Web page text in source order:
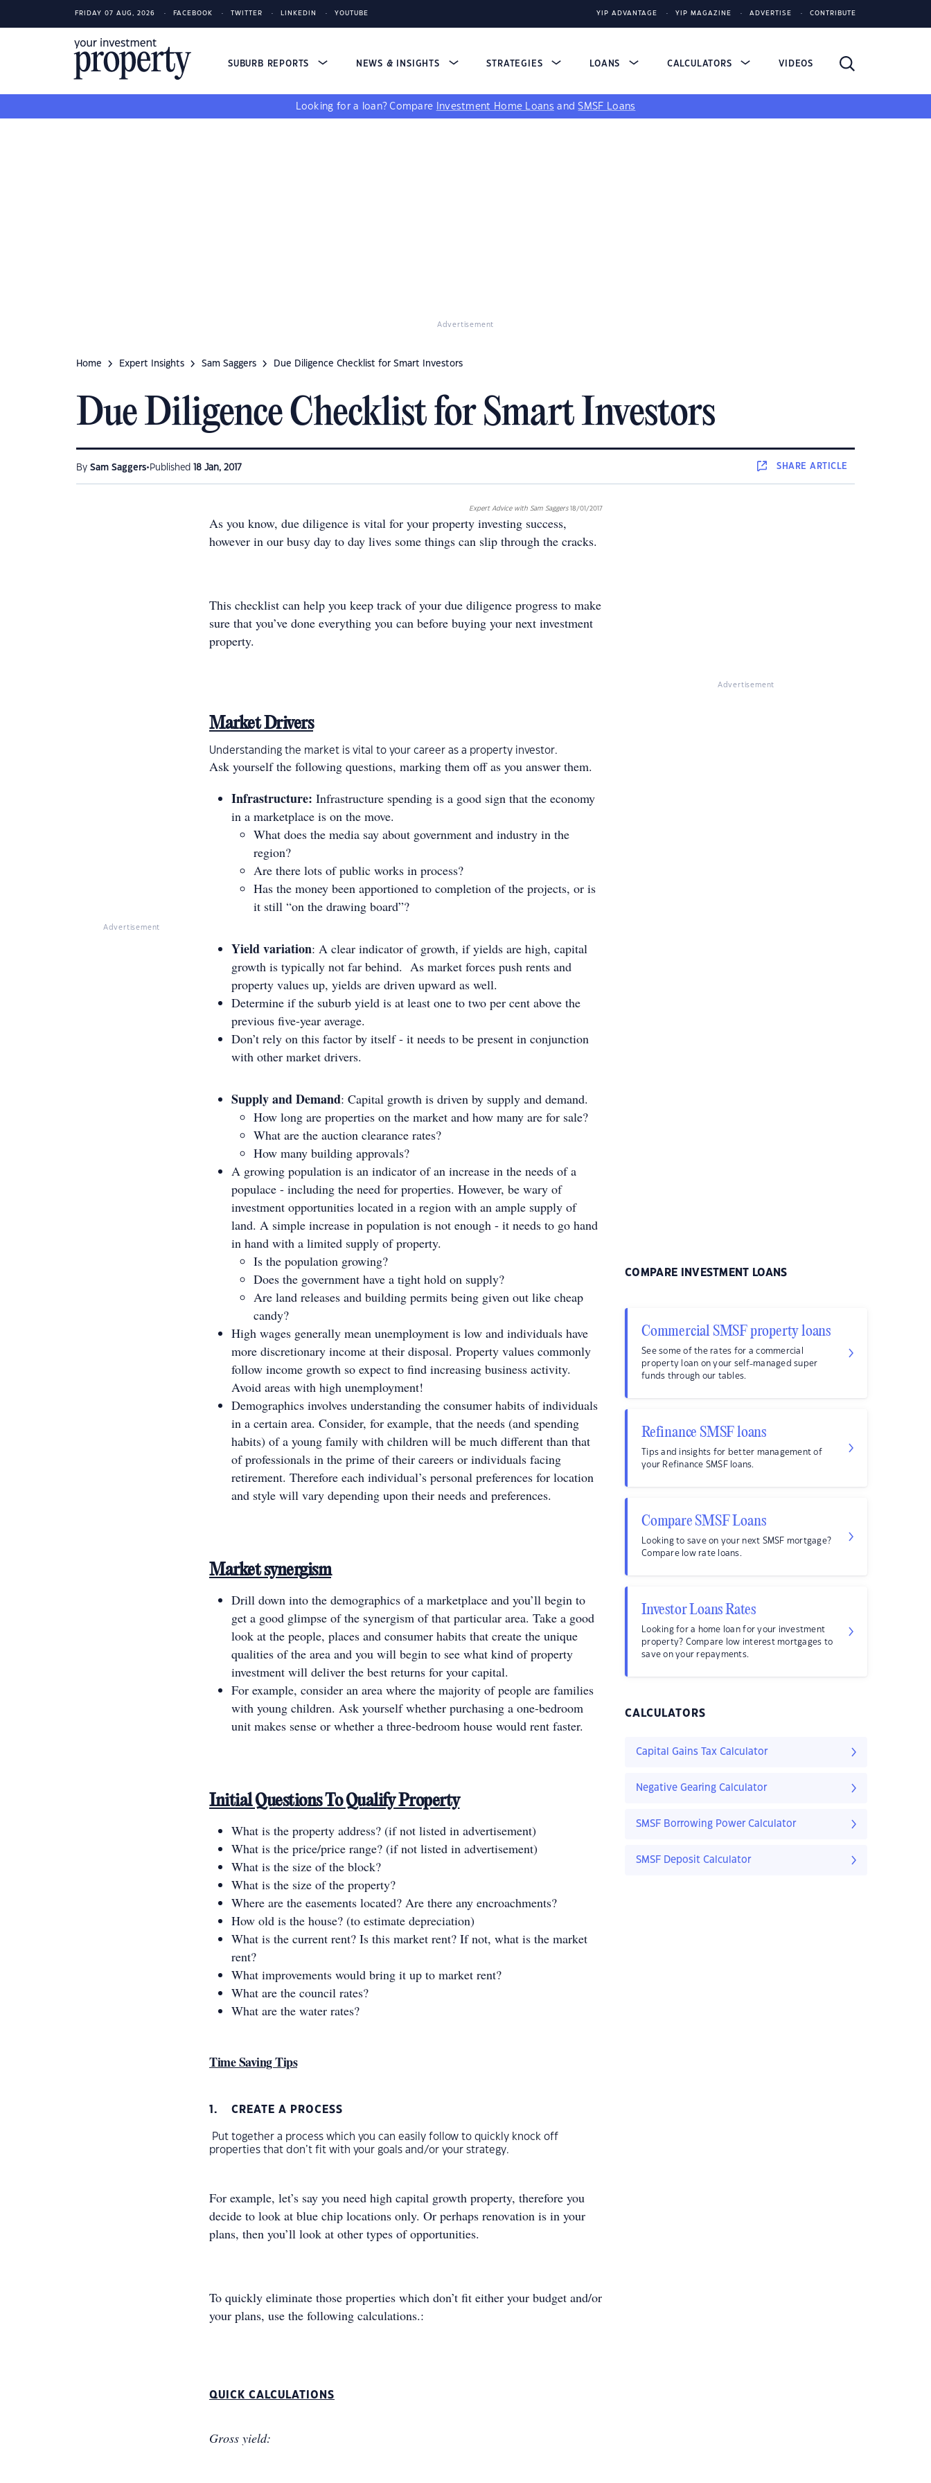
FRIDAY 07 AUG, 2026 FACEBOOK TWITTER LINKEDIN YOUTUBE YIP ADVANTAGE YIP MAGAZINE ADVERTISE CONTRIBUTE
SUBURB REPORTS NEWS & INSIGHTS STRATEGIES LOANS CALCULATORS VIDEOS
Looking for a loan? Compare Investment Home Loans andSMSF Loans
Advertisement
Home Expert Insights Sam Saggers Due Diligence Checklist for Smart Investors
Due Diligence Checklist for Smart Investors
By Sam Saggers• Published 18 Jan, 2017 SHAREARTICLE
Advertisement
Expert Advice with Sam Saggers18/01/2017
As you know, due diligence is vital for your property investing success,
however in our busy day to day lives some things can slip through the cracks.
This checklist can help you keep track of your due diligence progress to make
sure that you’ve done everything you can before buying your next investment
property.
Market Drivers
Understanding the market is vital to your career as a property investor.
Ask yourself the following questions, marking them off as you answer them.
Infrastructure: Infrastructure spending is a good sign that the economy
in a marketplace is on the move.
What does the media say about government and industry in the
region?
Are there lots of public works in process?
Has the money been apportioned to completion of the projects, or is
it still “on the drawing board”?
Yield variation: A clear indicator of growth, if yields are high, capital
growth is typically not far behind. As market forces push rents and
property values up, yields are driven upward as well.
Determine if the suburb yield is at least one to two per cent above the
previous five-year average.
Don’t rely on this factor by itself - it needs to be present in conjunction
with other market drivers.
Supply and Demand: Capital growth is driven by supply and demand.
How long are properties on the market and how many are for sale?
What are the auction clearance rates?
How many building approvals?
A growing population is an indicator of an increase in the needs of a
populace - including the need for properties. However, be wary of
investment opportunities located in a region with an ample supply of
land. A simple increase in population is not enough - it needs to go hand
in hand with a limited supply of property.
Is the population growing?
Does the government have a tight hold on supply?
Are land releases and building permits being given out like cheap
candy?
High wages generally mean unemployment is low and individuals have
more discretionary income at their disposal. Property values commonly
follow income growth so expect to find increasing business activity.
Avoid areas with high unemployment!
Demographics involves understanding the consumer habits of individuals
in a certain area. Consider, for example, that the needs (and spending
habits) of a young family with children will be much different than that
of professionals in the prime of their careers or individuals facing
retirement. Therefore each individual’s personal preferences for location
and style will vary depending upon their needs and preferences.
Market synergism
Drill down into the demographics of a marketplace and you’ll begin to
get a good glimpse of the synergism of that particular area. Take a good
look at the people, places and consumer habits that create the unique
qualities of the area and you will begin to see what kind of property
investment will deliver the best returns for your capital.
For example, consider an area where the majority of people are families
with young children. Ask yourself whether purchasing a one-bedroom
unit makes sense or whether a three-bedroom house would rent faster.
Initial Questions To Qualify Property
What is the property address? (if not listed in advertisement)
What is the price/price range? (if not listed in advertisement)
What is the size of the block?
What is the size of the property?
Where are the easements located? Are there any encroachments?
How old is the house? (to estimate depreciation)
What is the current rent? Is this market rent? If not, what is the market
rent?
What improvements would bring it up to market rent?
What are the council rates?
What are the water rates?
Time Saving Tips
1. CREATE A PROCESS
Put together a process which you can easily follow to quickly knock off
properties that don’t fit with your goals and/or your strategy.
For example, let’s say you need high capital growth property, therefore you
decide to look at blue chip locations only. Or perhaps renovation is in your
plans, then you’ll look at other types of opportunities.
To quickly eliminate those properties which don’t fit either your budget and/or
your plans, use the following calculations.:
QUICK CALCULATIONS
Gross yield:
Advertisement
COMPARE INVESTMENT LOANS
Commercial SMSF property loans
See some of the rates for a commercial
property loan on your self-managed super
funds through our tables.
Refinance SMSF loans
Tips and insights for better management of
your Refinance SMSF loans.
Compare SMSF Loans
Looking to save on your next SMSF mortgage?
Compare low rate loans.
Investor Loans Rates
Looking for a home loan for your investment
property? Compare low interest mortgages to
save on your repayments.
CALCULATORS
Capital Gains Tax Calculator
Negative Gearing Calculator
SMSF Borrowing Power Calculator
SMSF Deposit Calculator